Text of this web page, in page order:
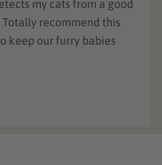
my cats from a good
recommend this
keep our furry babies